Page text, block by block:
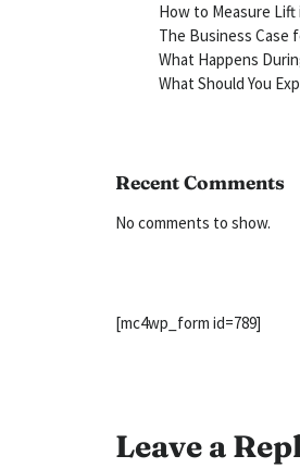
How to Measure Lift
The Business Case
What Happens
What Should You
Recent Comments
No comments to show.
[mc4wp_form id=789]
Leave a